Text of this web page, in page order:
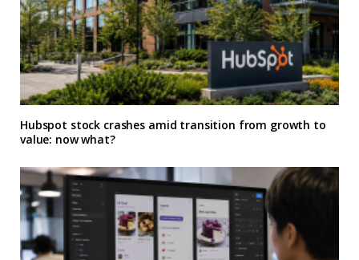
Hubspot stock crashes amid transition from growth to
value: now what?